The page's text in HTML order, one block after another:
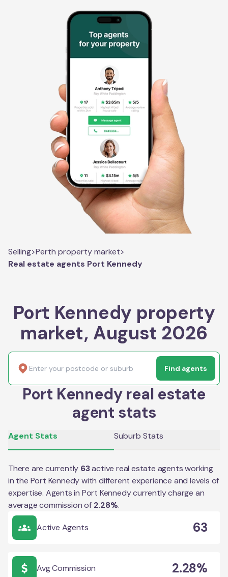
Selling>Perth property market>
Real estate agents Port Kennedy
Port Kennedy property
market, August 2026
Find agents
Port Kennedy real estate
agent stats
Agent Stats Suburb Stats
There are currently 63active real estate agents working
in the Port Kennedywith different experience and levels of
expertise. Agents in Port Kennedycurrently charge an
average commission of 2.28%.
Active Agents 63
Avg Commission 2.28%